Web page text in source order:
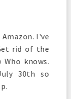
I've
rid of the
knows.
30th so